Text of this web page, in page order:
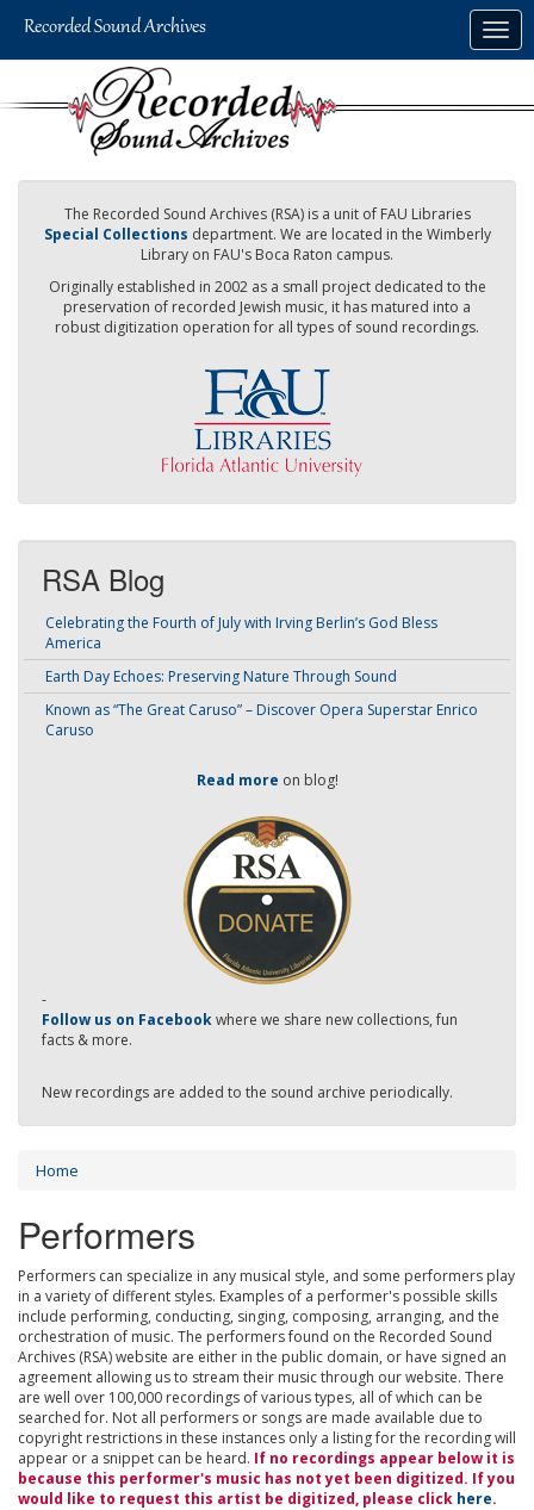
The Recorded Sound Archives (RSA) is a unit of FAU Libraries
Special Collections department. We are located in the Wimberly
Library on FAU's Boca Raton campus.
Originally established in 2002 as a small project dedicated to the
preservation of recorded Jewish music, it has matured into a
robust digitization operation for all types of sound recordings.
RSA Blog
Celebrating the Fourth of July with Irving Berlin’s God Bless
America
Earth Day Echoes: Preserving Nature Through Sound
Known as “The Great Caruso” – Discover Opera Superstar Enrico
Caruso
Read more on blog!
-
Follow us on Facebookwhere we share new collections, fun
facts & more.
New recordings are added to the sound archive periodically.
Home
Performers
Performers can specialize in any musical style, and some performers play
in a variety of different styles. Examples of a performer's possible skills
include performing, conducting, singing, composing, arranging, and the
orchestration of music. The performers found on the Recorded Sound
Archives (RSA) website are either in the public domain, or have signed an
agreement allowing us to stream their music through our website. There
are well over 100,000 recordings of various types, all of which can be
searched for. Not all performers or songs are made available due to
copyright restrictions in these instances only a listing for the recording will
appear or a snippet can be heard. If no recordings appear below it is
because this performer's music has not yet been digitized. If you
would like to request this artist be digitized, please click here.